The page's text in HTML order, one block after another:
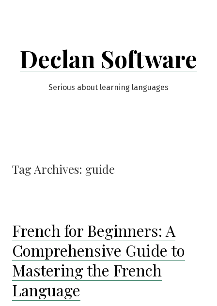
Declan Software
Serious about learning languages
Tag Archives: guide
French for Beginners: A
Comprehensive Guide to
Mastering the French
Language